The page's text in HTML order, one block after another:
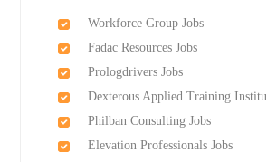
Workforce Group Jobs
Fadac Resources Jobs
Prologdrivers Jobs
Dexterous Applied Training
Philban Consulting Jobs
Elevation Professionals Jobs